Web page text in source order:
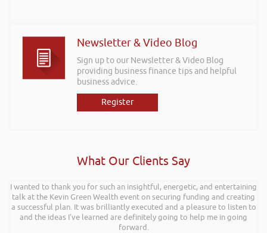
Newsletter & Video Blog
Sign up to our Newsletter & Video Blog
providing business finance tips and helpful
business advice.
Register
What Our Clients Say
I wanted to thank you for such an insightful, energetic, and entertaining
talk at the Kevin Green Wealth event on securing funding and creating
a successful plan. It was brilliantly executed and a pleasure to listen to
and the ideas I’ve learned are definitely going to help me in going
forward.